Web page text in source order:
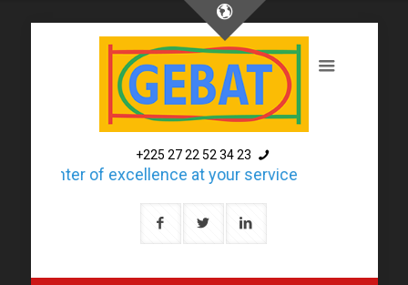
+225 27 22 52 34 23
A center of excellence at your service